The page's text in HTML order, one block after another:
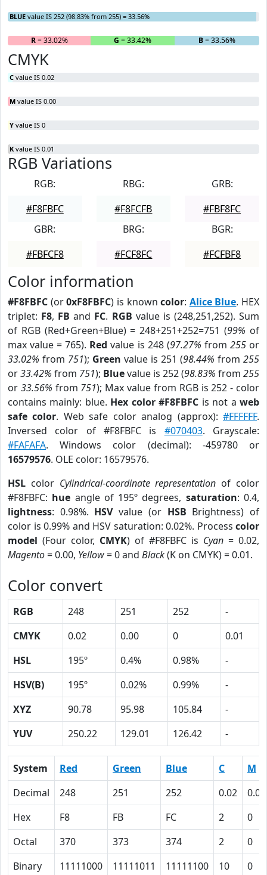
BLUE value IS 252 (98.83% from 255) = 33.56%
R= 33.02% G = 33.42% B= 33.56%
CMYK
C value IS 0.02
M value IS 0.00
Y value IS 0
K value IS 0.01
RGB Variations
RGB:
#F8FBFC
RBG:
#F8FCFB
GRB:
#FBF8FC
GBR:
#FBFCF8
BRG:
#FCF8FC
BGR:
#FCFBF8
Color information
#F8FBFC (or0xF8FBFC) is knowncolor: Alice Blue. HEX
triplet: F8, FB and FC. RGB value is (248,251,252). Sum
of RGB (Red+Green+Blue) = 248+251+252=751 (99% of
max value = 765). Red value is 248 (97.27% from 255or
33.02% from 751); Green value is 251 (98.44% from 255
or33.42% from 751); Bluevalue is 252 (98.83% from 255
or 33.56% from 751); Max value from RGB is 252 - color
contains mainly: blue. Hex color #F8FBFC is not aweb
safe color. Web safe color analog (approx):#FFFFFF.
Inversed color of #F8FBFC is #070403. Grayscale:
#FAFAFA. Windows color (decimal): -459780 or
16579576. OLE color: 16579576.
HSL color Cylindrical-coordinate representation of color
#F8FBFC: hue angle of 195º degrees, saturation: 0.4,
lightness: 0.98%. HSVvalue (or HSB Brightness) of
color is 0.99% and HSV saturation: 0.02%. Process color
model (Four color, CMYK) of #F8FBFC is Cyan = 0.02,
Magento= 0.00, Yellow= 0 and Black(K on CMYK) = 0.01.
Color convert
RGB 248 251 252
-
CMYK
0.02 0.00 0
0.01
HSL
195º 0.4% 0.98%
-
HSV(B)
195º 0.02% 0.99%
-
XYZ
90.78 95.98 105.84
-
YUV
250.22 129.01 126.42 -
System Red Green Blue C
M
Decimal
248 251 252 0.02
0.00
Hex
F8 FB FC 2
0
Octal
370 373 374 2
0
Binary
11111000 11111011 11111100 10 0